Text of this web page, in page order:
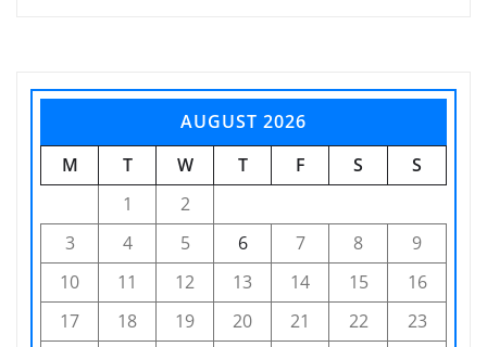
AUGUST 2026
M
T W T F S
S
1
2
3
4 5 6 7 8
9
10
11 12 13 14 15
16
17
18 19 20 21 22
23